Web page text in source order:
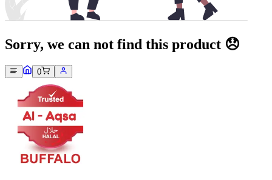
Sorry, we can not find this product 😞
0